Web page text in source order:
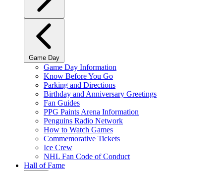
Game Day
Game Day Information
Know Before You Go
Parking and Directions
Birthday and Anniversary Greetings
Fan Guides
PPG Paints Arena Information
Penguins Radio Network
How to Watch Games
Commemorative Tickets
Ice Crew
NHL Fan Code of Conduct
Hall of Fame